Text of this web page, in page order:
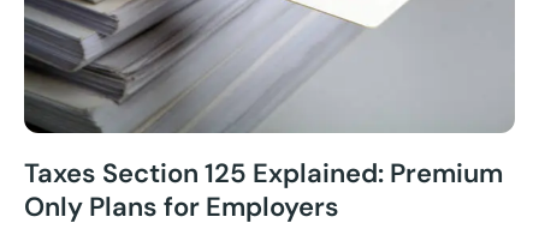
Taxes Section 125 Explained: Premium
Only Plans for Employers